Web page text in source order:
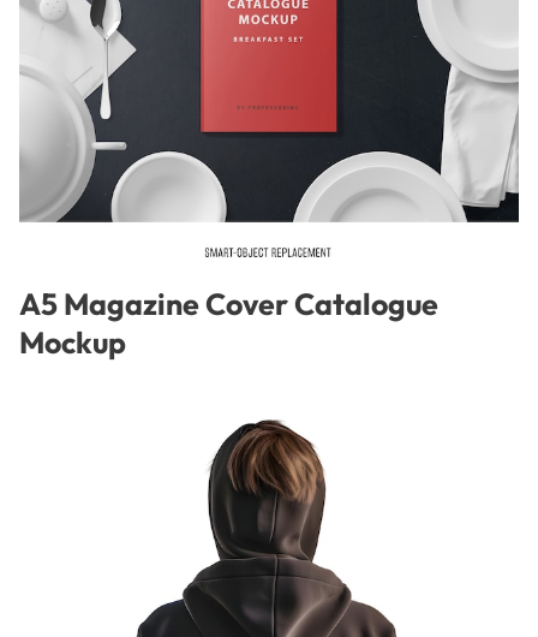
A5 Magazine Cover Catalogue
Mockup